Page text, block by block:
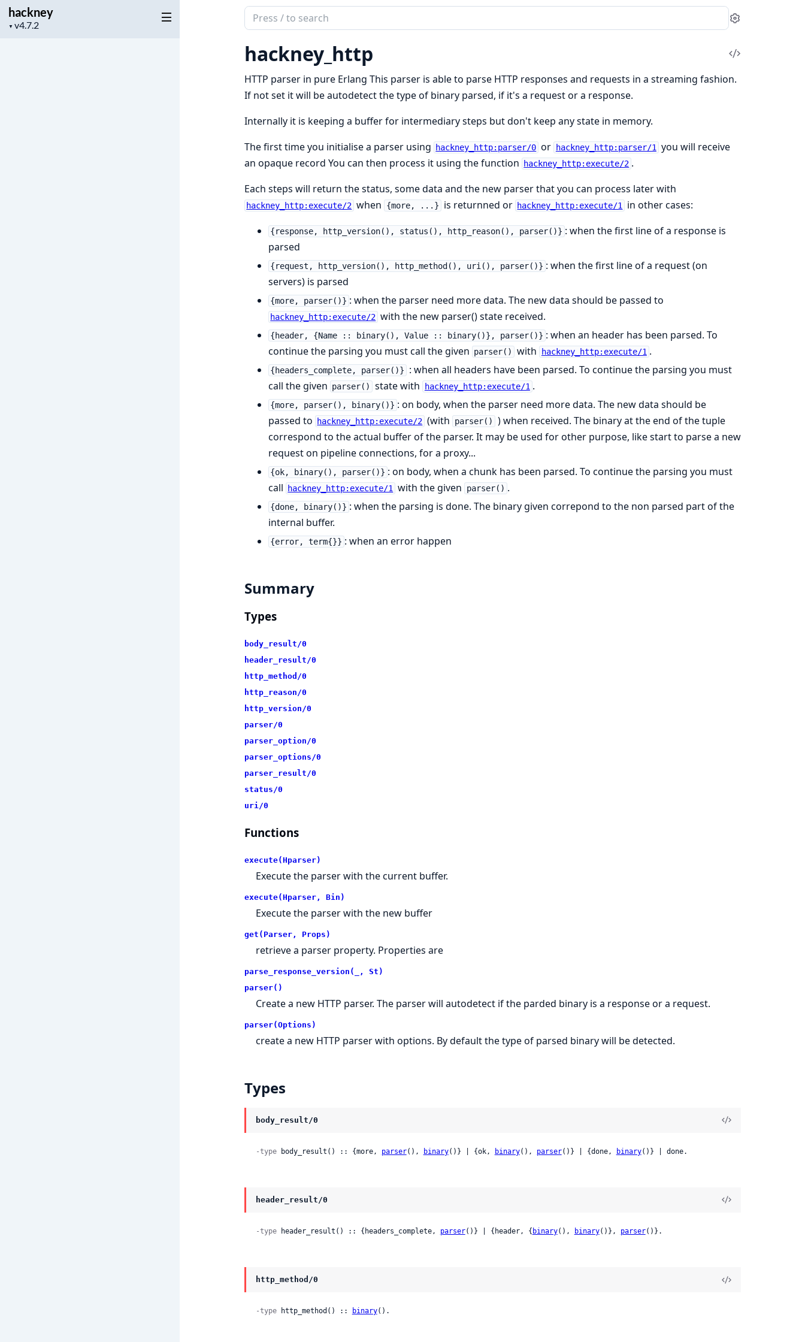
hackney
▼
Project
Search
documentation
of
hackney
Settings
hackney_http
View
HTTP parser in pure Erlang This parser is able to parse HTTP responses and requests in a streaming fashion.
If not set it will be autodetect the type of binary parsed, if it's a request or a response.
Internally it is keeping a buffer for intermediary steps but don't keep any state in memory.
The first time you initialise a parser using
hackney_http:parser/0 or hackney_http:parser/1
you will receive
an opaque record You can then process it using the function
hackney_http:execute/2 .
Each steps will return the status, some data and the new parser that you can process later with
hackney_http:execute/2 when {more, ...} is returnned or hackney_http:execute/1 in other cases:
{response, http_version(), status(), http_reason(), parser()} : when the first line of a response is
parsed
{request, http_version(), http_method(), uri(), parser()} : when the first line of a request (on
servers) is parsed
{more, parser()} : when the parser need more data. The new data should be passed to
hackney_http:execute/2 with the new parser() state received.
{header, {Name :: binary(), Value :: binary()}, parser()} : when an header has been parsed. To
continue the parsing you must call the given parser() with hackney_http:execute/1 .
{headers_complete, parser()}
: when all headers have been parsed. To continue the parsing you must
call the given parser() state with hackney_http:execute/1 .
{more, parser(), binary()} : on body, when the parser need more data. The new data should be
passed to
hackney_http:execute/2 (with parser()
) when received. The binary at the end of the tuple
correspond to the actual buffer of the parser. It may be used for other purpose, like start to parse a new
request on pipeline connections, for a proxy...
{ok, binary(), parser()} : on body, when a chunk has been parsed. To continue the parsing you must
call
hackney_http:execute/1 with the given parser() .
{done, binary()} : when the parsing is done. The binary given correpond to the non parsed part of the
internal buffer.
{error, term{}} : when an error happen
Summary
Types
body_result/0
header_result/0
http_method/0
http_reason/0
http_version/0
parser/0
parser_option/0
parser_options/0
parser_result/0
status/0
uri/0
Functions
execute(Hparser)
Execute the parser with the current buffer.
execute(Hparser, Bin)
Execute the parser with the new buffer
get(Parser, Props)
retrieve a parser property. Properties are
parse_response_version(_, St)
parser()
Create a new HTTP parser. The parser will autodetect if the parded binary is a response or a request.
parser(Options)
create a new HTTP parser with options. By default the type of parsed binary will be detected.
Types
body_result/0
-type body_result() :: {more, parser(), binary()} | {ok, binary(), parser()} | {done, binary()} | done.
header_result/0
-type header_result() :: {headers_complete, parser()} | {header, { binary(), binary()}, parser()}.
http_method/0
-type http_method() :: binary().